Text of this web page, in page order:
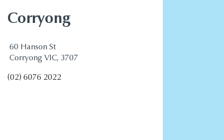
Corryong
60 Hanson St
Corryong VIC, 3707
(02) 6076 2022